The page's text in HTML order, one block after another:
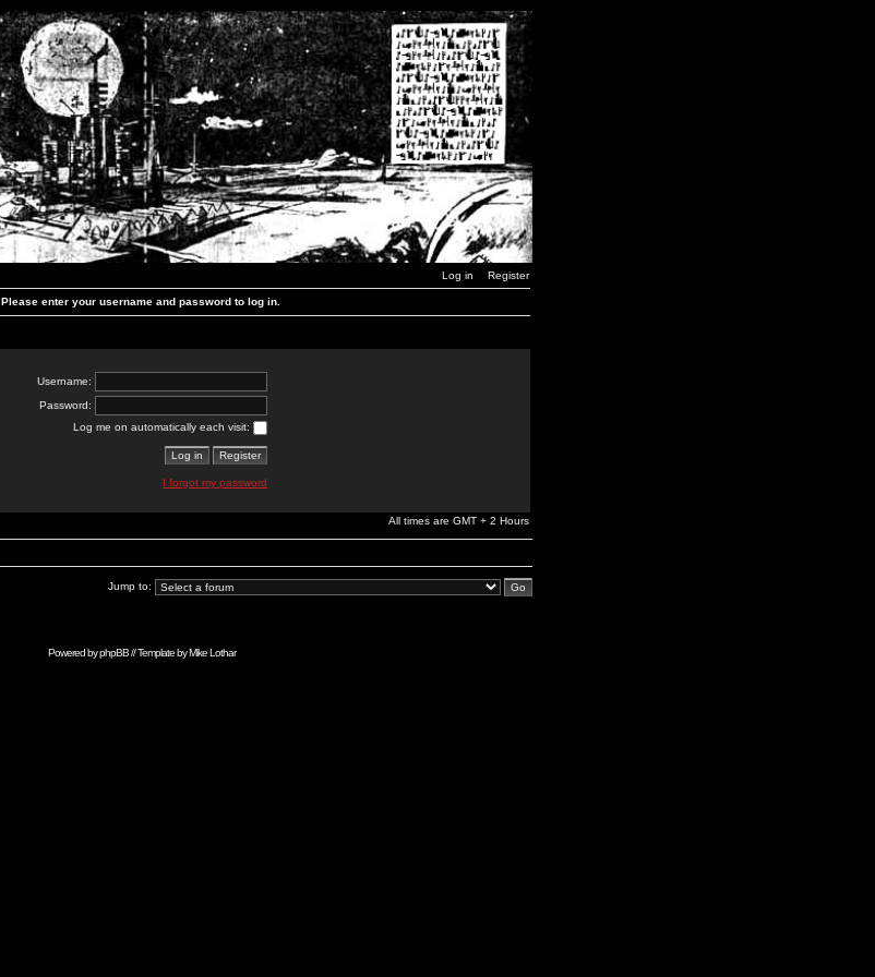
Log in Register
Please enter your username and password to log in.
Username:
Password:
Log me on automatically each visit:
I forgot my password
All times are GMT + 2 Hours
Jump to:
Powered byphpBB// Template byMike Lothar